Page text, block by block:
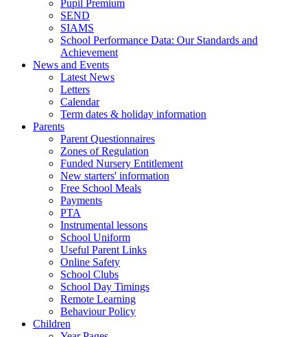
Pupil Premium
SEND
SIAMS
School Performance Data: Our Standards and
Achievement
News and Events
Latest News
Letters
Calendar
Term dates & holiday information
Parents
Parent Questionnaires
Zones of Regulation
Funded Nursery Entitlement
New starters' information
Free School Meals
Payments
PTA
Instrumental lessons
School Uniform
Useful Parent Links
Online Safety
School Clubs
School Day Timings
Remote Learning
Behaviour Policy
Children